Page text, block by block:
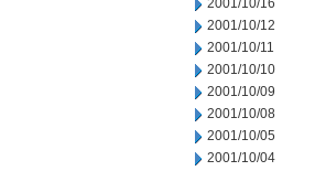
2001/10/16
2001/10/12
2001/10/11
2001/10/10
2001/10/09
2001/10/08
2001/10/05
2001/10/04